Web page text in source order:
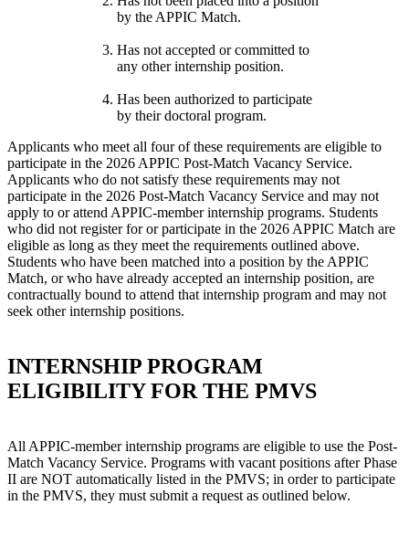
by the APPIC Match.
Has not accepted or committed to
any other internship position.
Has been authorized to participate
by their doctoral program.
Applicants who meet all four of these requirements are eligible to
participate in the 2026 APPIC Post-Match Vacancy Service.
Applicants who do not satisfy these requirements may not
participate in the 2026 Post-Match Vacancy Service and may not
apply to or attend APPIC-member internship programs. Students
who did not register for or participate in the 2026 APPIC Match are
eligible as long as they meet the requirements outlined above.
Students who have been matched into a position by the APPIC
Match, or who have already accepted an internship position, are
contractually bound to attend that internship program and may not
seek other internship positions.
INTERNSHIP PROGRAM
ELIGIBILITY FOR THE PMVS
All APPIC-member internship programs are eligible to use the Post-
Match Vacancy Service. Programs with vacant positions after Phase
II are NOT automatically listed in the PMVS; in order to participate
in the PMVS, they must submit a request as outlined below.